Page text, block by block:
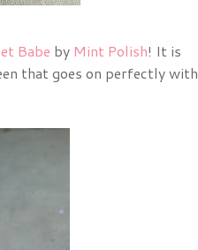
Babe by Mint Polish! It is
that goes on perfectly with